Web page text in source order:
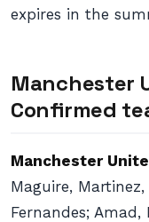
expires in the
Manchester
Confirmed
Manchester
Maguire,
Fernandes;